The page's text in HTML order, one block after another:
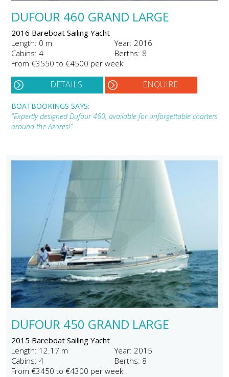
DUFOUR 460 GRAND LARGE
2016 Bareboat Sailing Yacht
Length: 0 m
Year: 2016
Cabins: 4
Berths: 8
From €3550 to €4500 per week
DETAILS ENQUIRE
BOATBOOKINGS SAYS:
"Expertly designed Dufour 460, available for unforgettable charters
around the Azores!"
DUFOUR 450 GRAND LARGE
2015 Bareboat Sailing Yacht
Length: 12.17 m
Year: 2015
Cabins: 4
Berths: 8
From €3450 to €4300 per week